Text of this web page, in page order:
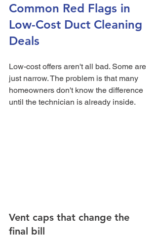
Common Red Flags in
Low-Cost Duct Cleaning
Deals
Low-cost offers aren't all bad. Some are
just narrow. The problem is that many
homeowners don't know the difference
until the technician is already inside.
Vent caps that change the
final bill